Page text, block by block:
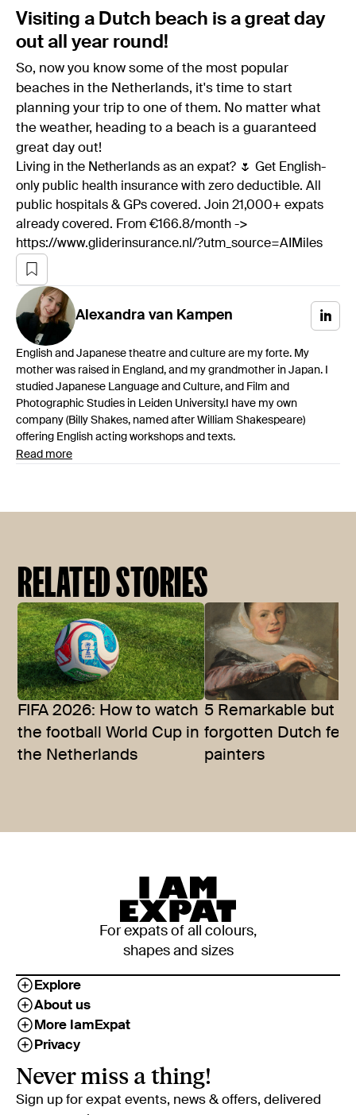
Visiting a Dutch beach is a great day
out all year round!
So, now you know some of the most popular
beaches in the Netherlands, it's time to start
planning your trip to one of them. No matter what
the weather, heading to a beach is a guaranteed
great day out!
Living in the Netherlands as an expat? 🌷 Get English-
only public health insurance with zero deductible. All
public hospitals & GPs covered. Join 21,000+ expats
already covered. From €166.8/month ->
https://www.gliderinsurance.nl/?utm_source=AIMiles
Alexandra van Kampen
English and Japanese theatre and culture are my forte. My
mother was raised in England, and my grandmother in Japan. I
studied Japanese Language and Culture, and Film and
Photographic Studies in Leiden University.I have my own
company (Billy Shakes, named after William Shakespeare)
offering English acting workshops and texts.
Read more
RELATED STORIES
FIFA 2026: How to watch
the football World Cup in
the Netherlands
5 Remarkable but
forgotten Dutch
painters
For expats of all colours,
shapes and sizes
Explore
About us
More IamExpat
Privacy
Never miss a thing!
Sign up for expat events, news & offers, delivered